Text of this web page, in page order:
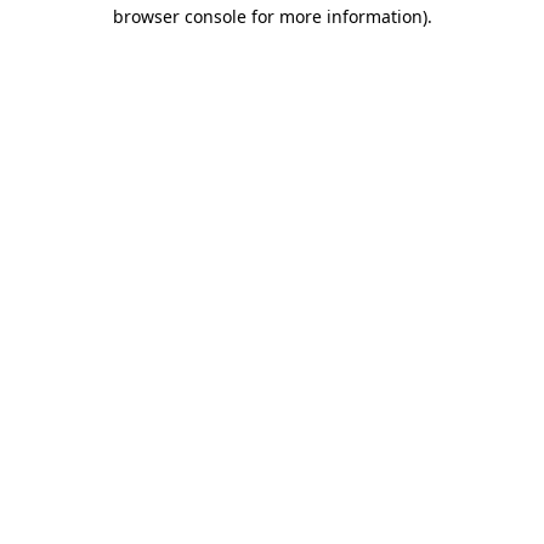
browser console for more information).